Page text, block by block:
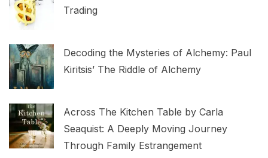
Trading
Decoding the Mysteries of Alchemy: Paul
Kiritsis’ The Riddle of Alchemy
Across The Kitchen Table by Carla
Seaquist: A Deeply Moving Journey
Through Family Estrangement